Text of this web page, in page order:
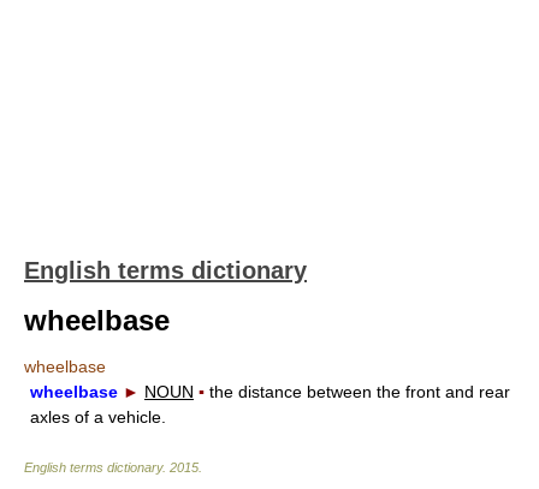
English terms dictionary
wheelbase
wheelbase
wheelbase ► NOUN ▪ the distance between the front and rear
axles of a vehicle.
English terms dictionary. 2015